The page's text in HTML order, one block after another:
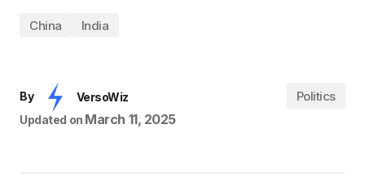
China India
By
VersoWiz
Updated on March 11, 2025
Politics